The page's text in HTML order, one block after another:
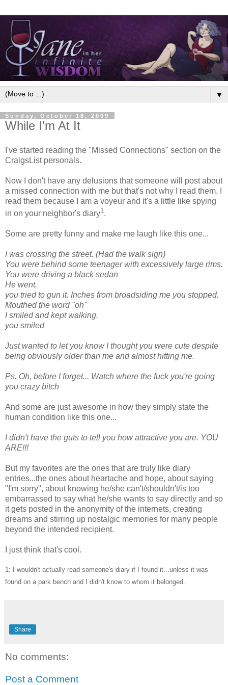
▼
Sunday, October 18, 2009
While I'm At It
I've started reading the "Missed Connections" section on the
CraigsList personals.
Now I don't have any delusions that someone will post about
a missed connection with me but that's not why I read them. I
read them because I am a voyeur and it's a little like spying
in on your neighbor's diary1 .
Some are pretty funny and make me laugh like this one...
I was crossing the street. (Had the walk sign)
You were behind some teenager with excessively large rims.
You were driving a black sedan
He went,
you tried to gun it. Inches from broadsiding me you stopped.
Mouthed the word "oh"
I smiled and kept walking.
you smiled
Just wanted to let you know I thought you were cute despite
being obviously older than me and almost hitting me.
Ps. Oh, before I forget... Watch where the fuck you're going
you crazy bitch
And some are just awesome in how they simply state the
human condition like this one...
I didn't have the guts to tell you how attractive you are. YOU
ARE!!!
But my favorites are the ones that are truly like diary
entries...the ones about heartache and hope, about saying
"I'm sorry", about knowing he/she can't/shouldn't/is too
embarrassed to say what he/she wants to say directly and so
it gets posted in the anonymity of the internets, creating
dreams and stirring up nostalgic memories for many people
beyond the intended recipient.
I just think that's cool.
1: I wouldn't actually read someone's diary if I found it...unless it was
found on a park bench and I didn't know to whom it belonged.
Share
No comments:
Post a Comment